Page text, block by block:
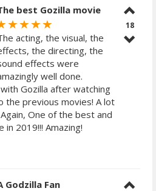
best Gozilla movie
acting, the visual, the
the directing, the
effects were
well done.
Gozilla after watching
the previous movies! A lot
One of the best and
2019!!! Amazing!
18
Godzilla Fan